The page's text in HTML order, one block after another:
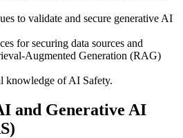
to validate and secure generative AI
for securing data sources and
Augmented Generation (RAG)
knowledge of AI Safety.
and Generative AI